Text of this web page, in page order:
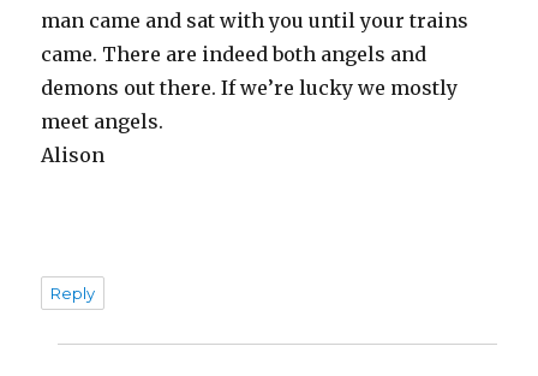
man came and sat with you until your trains
came. There are indeed both angels and
demons out there. If we’re lucky we mostly
meet angels.
Alison
Reply